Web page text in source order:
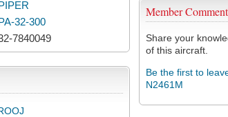
Member
Share your
of this aircraft.
Be the first to
N2461M
32-300
7840049